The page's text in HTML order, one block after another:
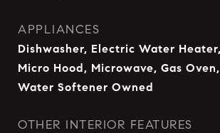
APPLIANCES
Dishwasher, Electric Water
Micro Hood, Microwave, Gas
Water Softener Owned
OTHER INTERIOR FEATURES